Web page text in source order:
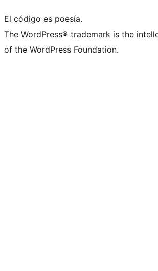
El código es poesía.
The WordPress® trademark is the
of the WordPress Foundation.